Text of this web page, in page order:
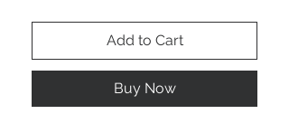
Add to Cart
Buy Now